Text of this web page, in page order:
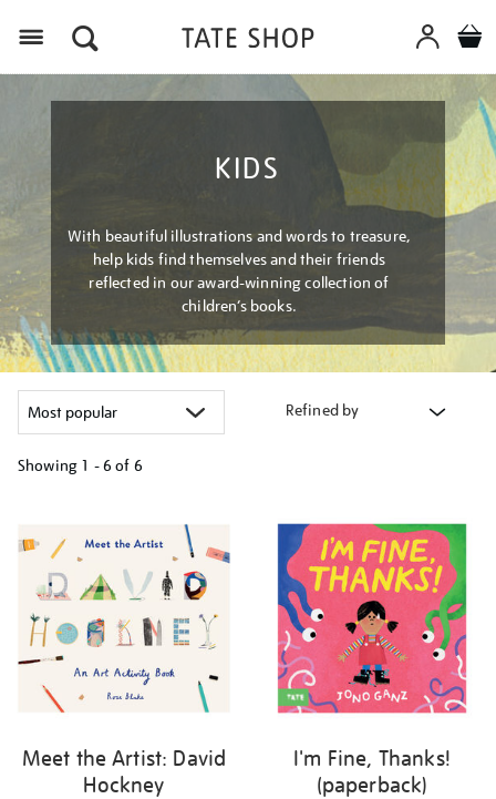
KIDS
With beautiful illustrations and words to treasure,
help kids find themselves and their friends
reflected in our award-winning collection of
children’s books.
Refined by
Showing 1 - 6 of 6
results
by:
Meet the Artist: David
Hockney
I'm Fine, Thanks!
(paperback)